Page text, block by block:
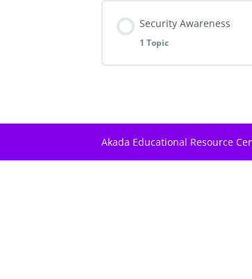
Security Awareness
1 Topic
Akada Educational Resource